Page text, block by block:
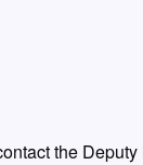
the